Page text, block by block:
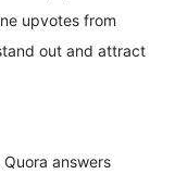
upvotes from
out and attract
answers